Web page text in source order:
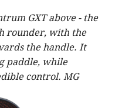
GXT above - the
rounder, with the
the handle. It
paddle, while
control. MG